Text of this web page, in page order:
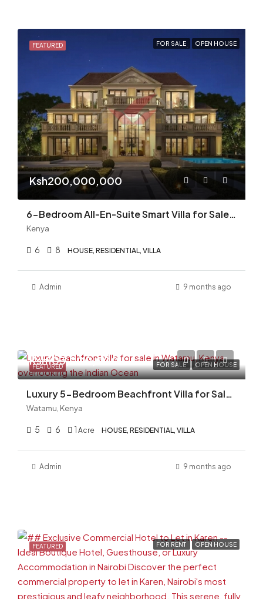
FEATURED FOR SALE OPEN HOUSE
Ksh200,000,000
6-Bedroom All-En-Suite Smart Villa for Sale in Runda | Luxury, Privacy & Modern Elegance | KES 200M
Kenya
6 8 HOUSE, RESIDENTIAL, VILLA
Admin 9 months ago
FEATURED FOR SALE OPEN HOUSE
Ksh103,000,000
Luxury 5-Bedroom Beachfront Villa for Sale in Watamu, Kenya | Fully Furnished | KES 103M
Watamu, Kenya
5 6 1 Acre HOUSE, RESIDENTIAL, VILLA
Admin 9 months ago
FEATURED FOR RENT OPEN HOUSE